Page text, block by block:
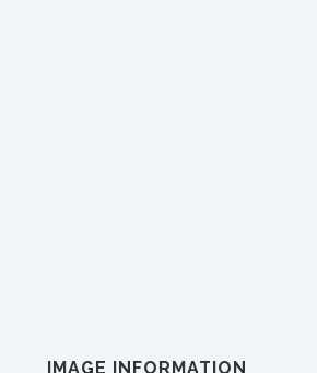
IMAGE INFORMATION